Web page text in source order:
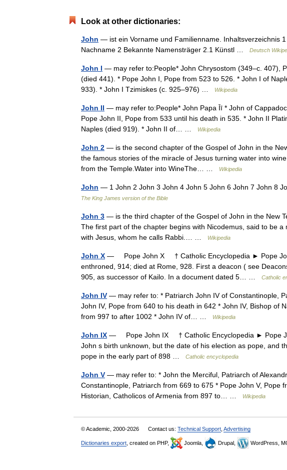
Look at other dictionaries:
John — ist ein Vorname und Familienname. Inhaltsverzeichnis
Nachname 2 Bekannte Namensträger 2.1 Künstl …
Deutsch
John I — may refer to:People* John Chrysostom (349–c. 407),
(died 441). * Pope John I, Pope from 523 to 526. * John I of
933). * John I Tzimiskes (c. 925–976) …
Wikipedia
John II — may refer to:People* John Papa Īī * John of
Pope John II, Pope from 533 until his death in 535. * John II
Naples (died 919). * John II of… …
Wikipedia
John 2 — is the second chapter of the Gospel of John in the
the famous stories of the miracle of Jesus turning water into
from the Temple.Water into WineThe… …
Wikipedia
John — 1 John 2 John 3 John 4 John 5 John 6 John 7 John 8
The King James version of the Bible
John 3 — is the third chapter of the Gospel of John in the New
The first part of the chapter begins with Nicodemus, said to be
with Jesus, whom he calls Rabbi.… …
Wikipedia
John X — Pope John X † Catholic Encyclopedia ► Pope
enthroned, 914; died at Rome, 928. First a deacon ( see
905, as successor of Kailo. In a document dated 5… …
Catholic
John IV — may refer to: * Patriarch John IV of Constantinople,
John IV, Pope from 640 to his death in 642 * John IV, Bishop of
from 997 to after 1002 * John IV of… …
Wikipedia
John IX — Pope John IX † Catholic Encyclopedia ► Pope
John s birth unknown, but the date of his election as pope, and
pope in the early part of 898 …
Catholic encyclopedia
John V — may refer to: * John the Merciful, Patriarch of
Constantinople, Patriarch from 669 to 675 * Pope John V, Pope
Historian, Catholicos of Armenia from 897 to… …
Wikipedia
© Academic, 2000-2026 Contact us: Technical Support Advertising
Dictionaries export , created on PHP, Joomla, Drupal, WordPress,